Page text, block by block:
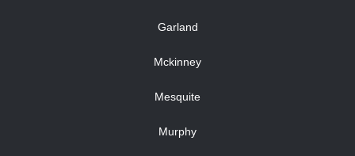
Garland
Mckinney
Mesquite
Murphy